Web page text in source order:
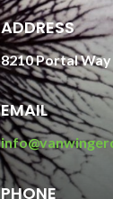
ADDRESS
8210 Portal
EMAIL
PHONE